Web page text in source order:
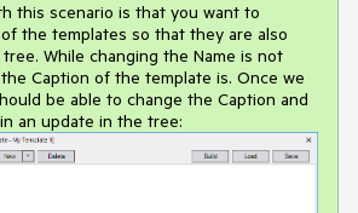
this scenario is that you want to
the templates so that they are also
While changing the Name is not
Caption of the template is. Once we
be able to change the Caption and
an update in the tree: